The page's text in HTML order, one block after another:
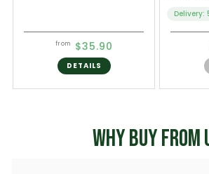
from $35.90
DETAILS
Delivery:
WHY BUY FROM